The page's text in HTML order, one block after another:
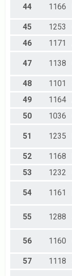
44 1166
45 1253
46
1171
47 1138
48 1101
49
1164
50
1036
51 1235
52 1168
53
1232
54 1161
55 1288
56 1160
57 1118